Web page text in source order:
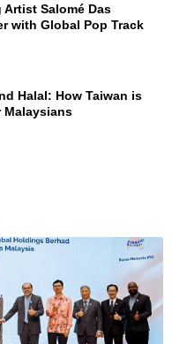
Salomé Das
with Global Pop Track
Halal: How Taiwan is
Malaysians